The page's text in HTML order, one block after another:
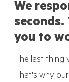
We
seconds.
you to
The last thing
That's why